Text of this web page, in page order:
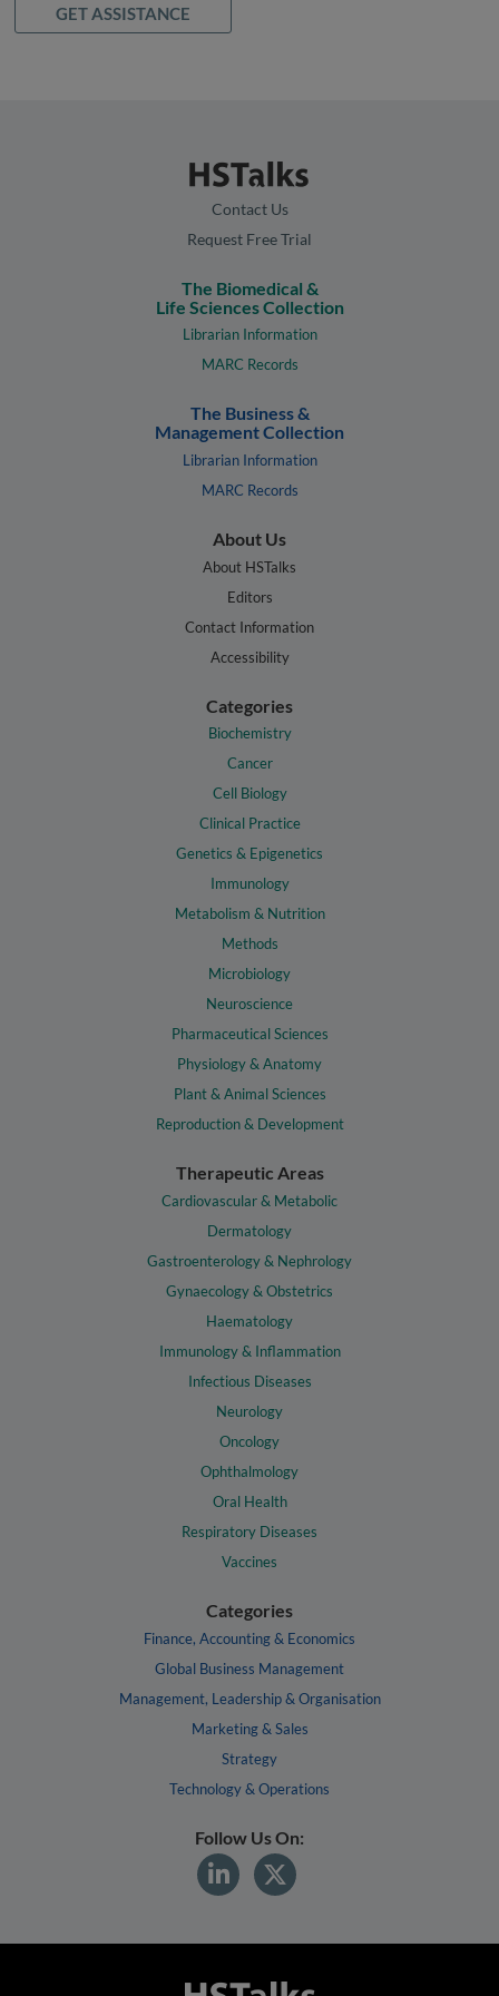
GET ASSISTANCE
Contact Us
Request Free Trial
The Biomedical &
Life Sciences Collection
Librarian Information
MARC Records
The Business &
Management Collection
Librarian Information
MARC Records
About Us
About HSTalks
Editors
Contact Information
Accessibility
Categories
Biochemistry
Cancer
Cell Biology
Clinical Practice
Genetics & Epigenetics
Immunology
Metabolism & Nutrition
Methods
Microbiology
Neuroscience
Pharmaceutical Sciences
Physiology & Anatomy
Plant & Animal Sciences
Reproduction & Development
Therapeutic Areas
Cardiovascular & Metabolic
Dermatology
Gastroenterology & Nephrology
Gynaecology & Obstetrics
Haematology
Immunology & Inflammation
Infectious Diseases
Neurology
Oncology
Ophthalmology
Oral Health
Respiratory Diseases
Vaccines
Categories
Finance, Accounting & Economics
Global Business Management
Management, Leadership & Organisation
Marketing & Sales
Strategy
Technology & Operations
Follow Us On: